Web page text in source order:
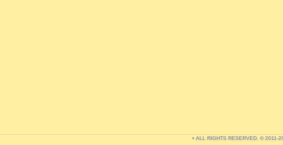
• ALL RIGHTS RESERVED. © 2011-